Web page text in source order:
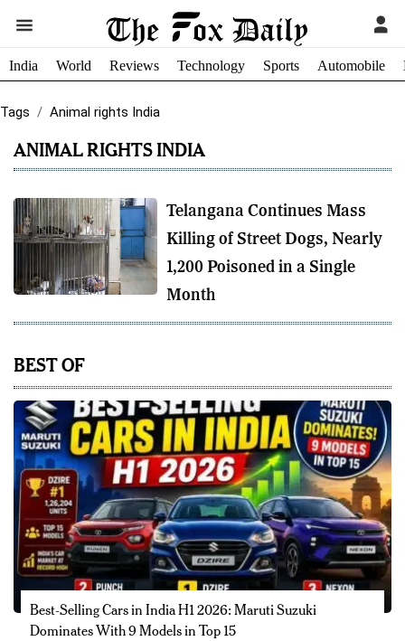
India World Reviews Technology Sports Automobile
Tags Animal rights India
ANIMAL RIGHTS INDIA
Telangana Continues Mass
Killing of Street Dogs, Nearly
1,200 Poisoned in a Single
Month
BEST OF
Best-Selling Cars in India H1 2026: Maruti Suzuki
Dominates With 9 Models in Top 15